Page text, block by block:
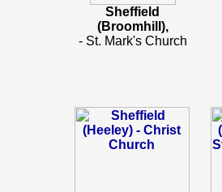
Sheffield
(Broomhill),
- St. Mark's Church